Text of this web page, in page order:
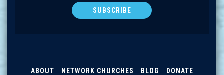
ABOUT NETWORK CHURCHES BLOG DONATE